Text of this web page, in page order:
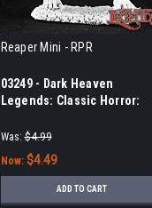
Reaper Mini - RPR
03249 - Dark Heaven
Legends: Classic Horror:
Was: $4.99
Now: $4.49
ADD TO CART